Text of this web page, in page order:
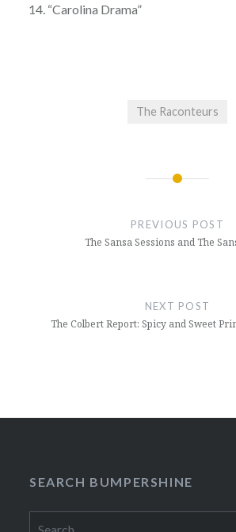
14. “Carolina Drama”
The Raconteurs
PREVIOUS POST
The Sansa Sessions and The
NEXT POST
The Colbert Report: Spicy and Sweet
SEARCH BUMPERSHINE